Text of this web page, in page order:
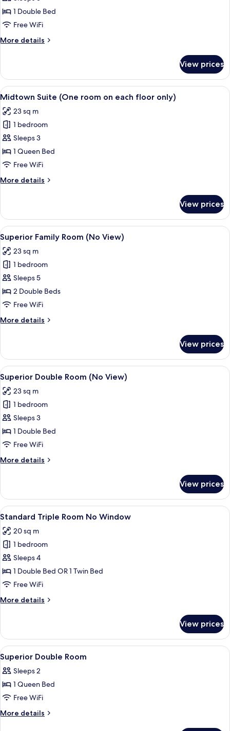
Room,
No
1 Double Bed
Free WiFi
More details
More
Room,
No
Windows
View prices
View
all
photos
for
Midtown
Suite
(One
on
only)
A hotel room with a large bed, a
15
Midtown Suite (One room on each floor only)
23 sq m
1 bedroom
Sleeps 3
1 Queen Bed
Free WiFi
More details
More
Suite
(One
room
each
floor
only)
View prices
View
all
photos
for
Superior
Family
Room
View)
5
Superior Family Room (No View)
23 sq m
1 bedroom
Sleeps 5
2 Double Beds
Free WiFi
More details
More
Family
Room
(No
View)
View prices
View
all
photos
for
Superior
Double
Room
View)
Superior Double Room (No View) |
7
Superior Double Room (No View)
23 sq m
1 bedroom
Sleeps 3
1 Double Bed
Free WiFi
More details
More
Double
Room
(No
View prices
View
all
photos
for
Standard
Triple
Room
Window
A hotel room with two single beds,
6
Standard Triple Room No Window
20 sq m
1 bedroom
Sleeps 4
1 Double Bed OR 1 Twin Bed
Free WiFi
More details
More
Triple
Room
No
Window
View prices
View
all
photos
for
Superior
Double
Premium bedding, in-room safe, WiFi
8
Superior Double Room
Sleeps 2
1 Queen Bed
Free WiFi
More details
More